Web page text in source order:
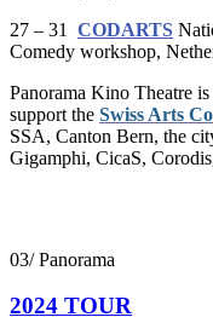
27 – 31 CODARTS
Comedy workshop,
Panorama Kino Theatre
support the Swiss Arts
SSA, Canton Bern, the
Gigamphi, CicaS,
03/ Panorama
2024 TOUR